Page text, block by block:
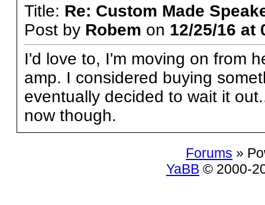
Title: Re: Custom Made
Post by Robem on 12/25/16 at
I'd love to, I'm moving on from
amp. I considered buying
eventually decided to wait it
now though.
Forums »
YaBB © 2000-